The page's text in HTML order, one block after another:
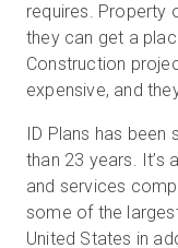
requires. Property
they can get a
Construction
expensive, and
ID Plans has
than 23 years.
and services
some of the
United States in